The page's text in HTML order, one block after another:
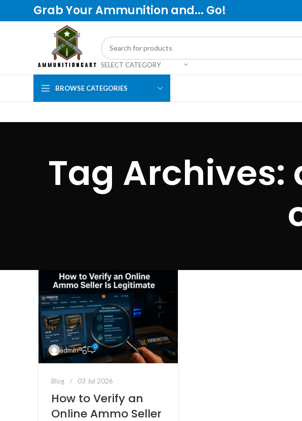
Grab Your Ammunition and... Go!
SELECT CATEGORY
BROWSE CATEGORIES
Tag
admin 0
Blog 03 Jul 2026
How to Verify an
Online Ammo Seller